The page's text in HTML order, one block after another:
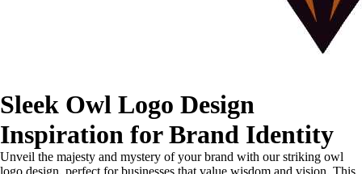
Sleek Owl Logo Design
Inspiration for Brand Identity
Unveil the majesty and mystery of your brand with our striking owl
logo design, perfect for businesses that value wisdom and vision. This